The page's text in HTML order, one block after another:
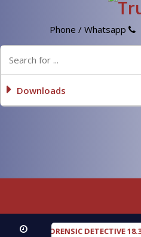
Phone / Whatsapp
Downloads
FORENSIC DETECTIVE